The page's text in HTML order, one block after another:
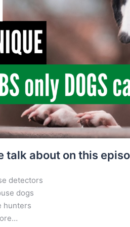
talk about on this
detectors
dogs
hunters